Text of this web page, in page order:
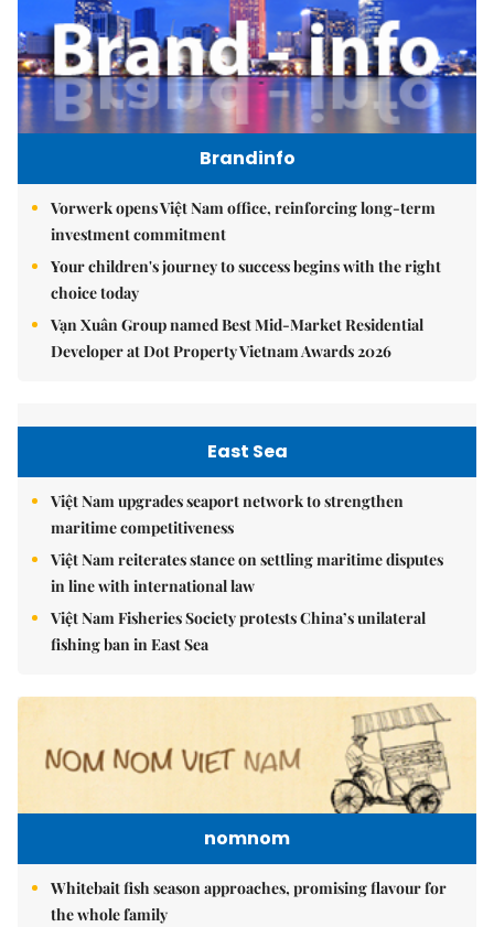
Brandinfo
Vorwerk opens Việt Nam office, reinforcing long-term
investment commitment
Your children's journey to success begins with the right
choice today
Vạn Xuân Group named Best Mid-Market Residential
Developer at Dot Property Vietnam Awards 2026
East Sea
Việt Nam upgrades seaport network to strengthen
maritime competitiveness
Việt Nam reiterates stance on settling maritime disputes
in line with international law
Việt Nam Fisheries Society protests China’s unilateral
fishing ban in East Sea
nomnom
Whitebait fish season approaches, promising flavour for
the whole family